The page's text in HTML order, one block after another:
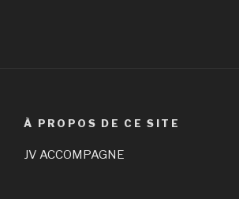
À PROPOS DE CE SITE
JV ACCOMPAGNE